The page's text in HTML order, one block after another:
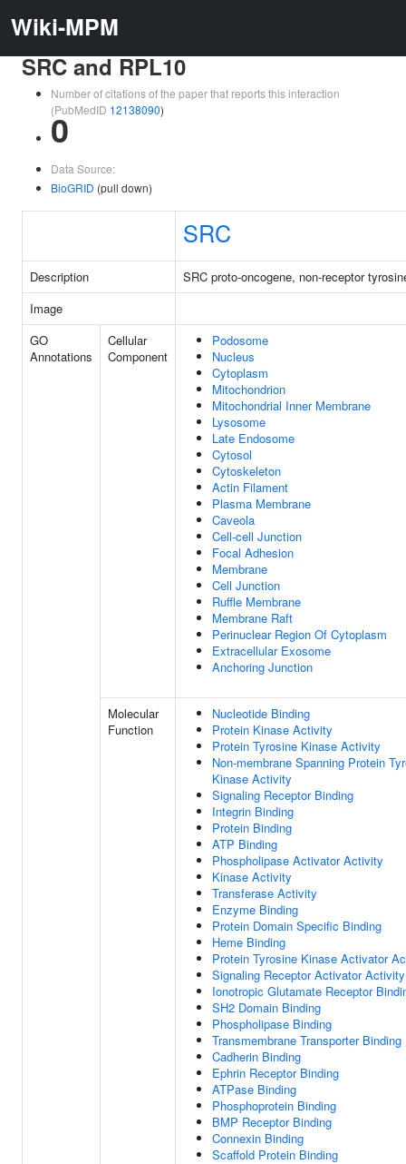
Wiki-MPM
SRC and RPL10
Number of citations of the paper that reports this interaction
(PubMedID 12138090)
0
Data Source:
BioGRID (pull down)
SRC
Description
SRC proto-oncogene, non-receptor
Image
GO
Annotations
Cellular
Component
Podosome
Nucleus
Cytoplasm
Mitochondrion
Mitochondrial Inner Membrane
Lysosome
Late Endosome
Cytosol
Cytoskeleton
Actin Filament
Plasma Membrane
Caveola
Cell-cell Junction
Focal Adhesion
Membrane
Cell Junction
Ruffle Membrane
Membrane Raft
Perinuclear Region Of Cytoplasm
Extracellular Exosome
Anchoring Junction
Molecular
Function
Nucleotide Binding
Protein Kinase Activity
Protein Tyrosine Kinase Activity
Non-membrane Spanning Protein
Kinase Activity
Signaling Receptor Binding
Integrin Binding
Protein Binding
ATP Binding
Phospholipase Activator Activity
Kinase Activity
Transferase Activity
Enzyme Binding
Protein Domain Specific Binding
Heme Binding
Protein Tyrosine Kinase Activator
Signaling Receptor Activator Activity
Ionotropic Glutamate Receptor
SH2 Domain Binding
Phospholipase Binding
Transmembrane Transporter Binding
Cadherin Binding
Ephrin Receptor Binding
ATPase Binding
Phosphoprotein Binding
BMP Receptor Binding
Connexin Binding
Scaffold Protein Binding